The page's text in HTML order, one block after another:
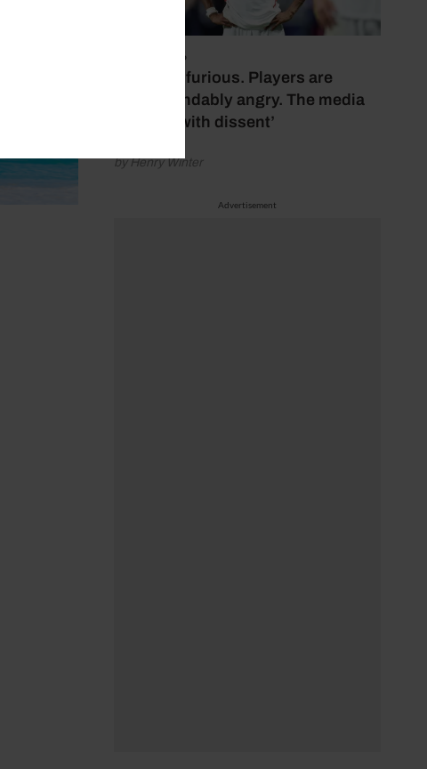
July 17, 2026
‘Fans are furious. Players are
understandably angry. The media
bubbles with dissent’
by Henry Winter
Advertisement